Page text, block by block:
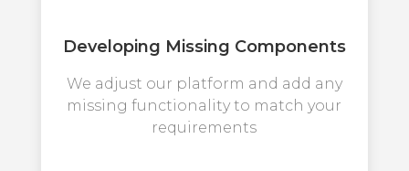
Developing Missing Components
We adjust our platform and add any
missing functionality to match your
requirements